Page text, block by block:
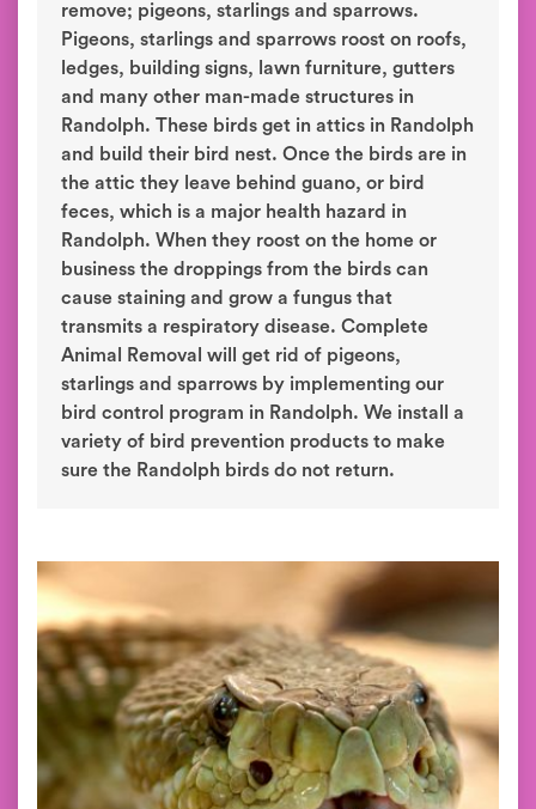
remove; pigeons, starlings and sparrows.
Pigeons, starlings and sparrows roost on roofs,
ledges, building signs, lawn furniture, gutters
and many other man-made structures in
Randolph. These birds get in attics in Randolph
and build their bird nest. Once the birds are in
the attic they leave behind guano, or bird
feces, which is a major health hazard in
Randolph. When they roost on the home or
business the droppings from the birds can
cause staining and grow a fungus that
transmits a respiratory disease. Complete
Animal Removal will get rid of pigeons,
starlings and sparrows by implementing our
bird control program in Randolph. We install a
variety of bird prevention products to make
sure the Randolph birds do not return.